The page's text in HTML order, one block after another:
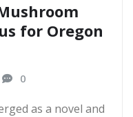
for Oregon
0
as a novel and